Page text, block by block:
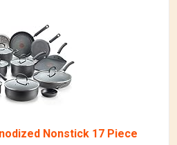
Nonstick 17 Piece